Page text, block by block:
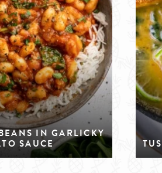
IN GARLICKY
SAUCE